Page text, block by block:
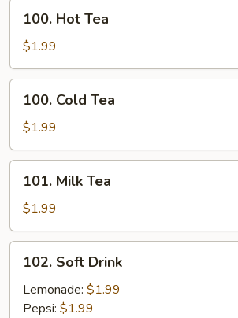
Hot
Tea
100. Hot Tea
$1.99
Cold
Tea
100. Cold Tea
$1.99
Milk
Tea
101. Milk Tea
$1.99
Soft
Drink
102. Soft Drink
Lemonade: $1.99
Pepsi: $1.99